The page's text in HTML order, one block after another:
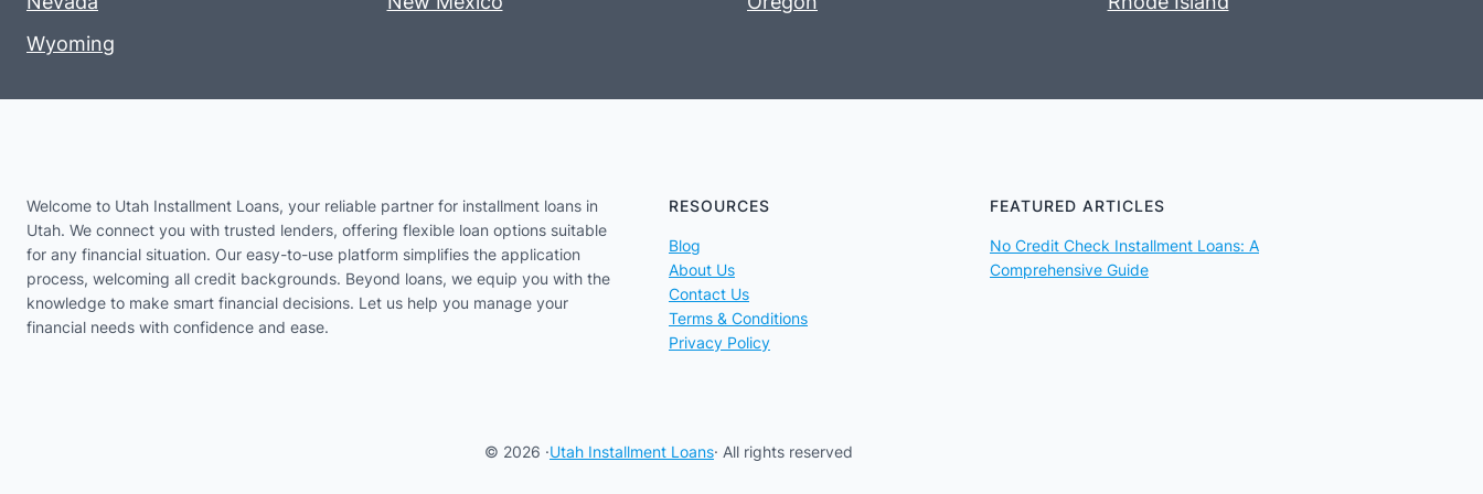
Wyoming
Welcome to Utah Installment Loans, your reliable partner for installment loans in
Utah. We connect you with trusted lenders, offering flexible loan options suitable
for any financial situation. Our easy-to-use platform simplifies the application
process, welcoming all credit backgrounds. Beyond loans, we equip you with the
knowledge to make smart financial decisions. Let us help you manage your
financial needs with confidence and ease.
RESOURCES
Blog
About Us
Contact Us
Terms & Conditions
Privacy Policy
FEATURED ARTICLES
No Credit Check Installment Loans: A
Comprehensive Guide
© 2026 ·Utah Installment Loans· All rights reserved